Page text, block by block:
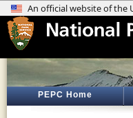
PEPC Home